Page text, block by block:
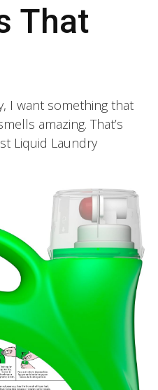
That
I want something that
amazing. That’s
Liquid Laundry